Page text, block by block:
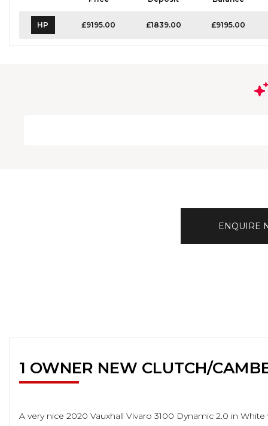
HP £9195.00 £1839.00 £9195.00
ENQUIRE
1 OWNER NEW CLUTCH/
A very nice 2020 Vauxhall Vivaro 3100 Dynamic 2.0 in